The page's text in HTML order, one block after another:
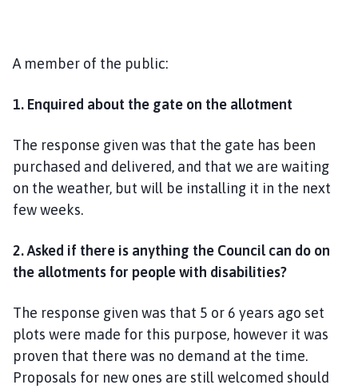
A member of the public:
1. Enquired about the gate on the allotment
The response given was that the gate has been
purchased and delivered, and that we are waiting
on the weather, but will be installing it in the next
few weeks.
2.Asked if there is anything the Council can do on
the allotments for people with disabilities?
The response given was that 5 or 6 years ago set
plots were made for this purpose, however it was
proven that there was no demand at the time.
Proposals for new ones are still welcomed should